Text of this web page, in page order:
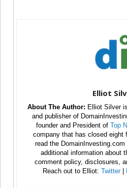
Elliot
About The Author: Elliot Silver
and publisher of
founder and President of Top
company that has closed eight
read the DomainInvesting.com
additional information about
comment policy, disclosures,
Reach out to Elliot: Twitter|